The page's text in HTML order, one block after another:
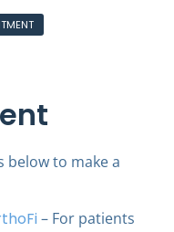
below to make a
– For patients